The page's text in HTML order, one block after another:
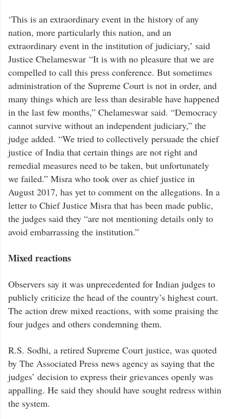
‘This is an extraordinary event in the history of any
nation, more particularly this nation, and an
extraordinary event in the institution of judiciary,’ said
Justice Chelameswar “It is with no pleasure that we are
compelled to call this press conference. But sometimes
administration of the Supreme Court is not in order, and
many things which are less than desirable have happened
in the last few months,” Chelameswar said. “Democracy
cannot survive without an independent judiciary,” the
judge added. “We tried to collectively persuade the chief
justice of India that certain things are not right and
remedial measures need to be taken, but unfortunately
we failed.” Misra who took over as chief justice in
August 2017, has yet to comment on the allegations. In a
letter to Chief Justice Misra that has been made public,
the judges said they “are not mentioning details only to
avoid embarrassing the institution.”
Mixed reactions
Observers say it was unprecedented for Indian judges to
publicly criticize the head of the country’s highest court.
The action drew mixed reactions, with some praising the
four judges and others condemning them.
R.S. Sodhi, a retired Supreme Court justice, was quoted
by The Associated Press news agency as saying that the
judges’ decision to express their grievances openly was
appalling. He said they should have sought redress within
the system.